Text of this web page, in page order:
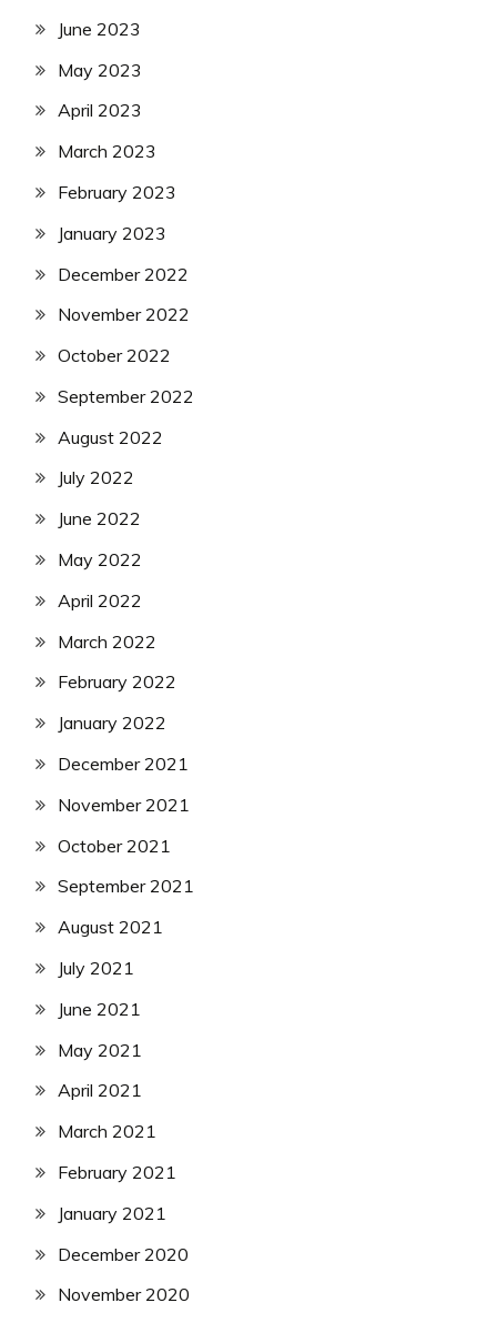
June 2023
May 2023
April 2023
March 2023
February 2023
January 2023
December 2022
November 2022
October 2022
September 2022
August 2022
July 2022
June 2022
May 2022
April 2022
March 2022
February 2022
January 2022
December 2021
November 2021
October 2021
September 2021
August 2021
July 2021
June 2021
May 2021
April 2021
March 2021
February 2021
January 2021
December 2020
November 2020